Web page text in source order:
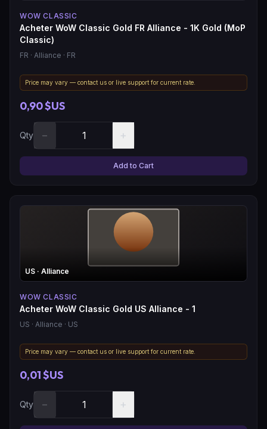
WOW CLASSIC
Acheter WoW Classic Gold FR Alliance - 1K Gold (MoP
Classic)
FR · Alliance · FR
Price may vary — contact us or live support for current rate.
0,90 $US
Qty − +
Add to Cart
US · Alliance
WOW CLASSIC
Acheter WoW Classic Gold US Alliance - 1
US · Alliance · US
Price may vary — contact us or live support for current rate.
0,01 $US
Qty − +